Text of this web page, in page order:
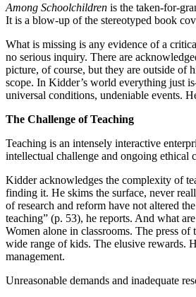
Among Schoolchildren is the taken-for-
It is a blow-up of the stereotyped book
What is missing is any evidence of a
no serious inquiry. There are
picture, of course, but they are outside of
scope. In Kidder’s world everything just
universal conditions, undeniable events.
The Challenge of Teaching
Teaching is an intensely interactive
intellectual challenge and ongoing ethical
Kidder acknowledges the complexity of
finding it. He skims the surface, never
of research and reform have not altered
teaching” (p. 53), he reports. And what
Women alone in classrooms. The press
wide range of kids. The elusive rewards.
management.
Unreasonable demands and inadequate